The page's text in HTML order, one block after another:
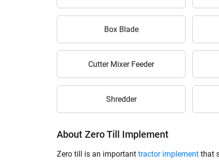
Box Blade
Cutter Mixer Feeder
Shredder
About Zero Till Implement
Zero till is an important tractor implement that